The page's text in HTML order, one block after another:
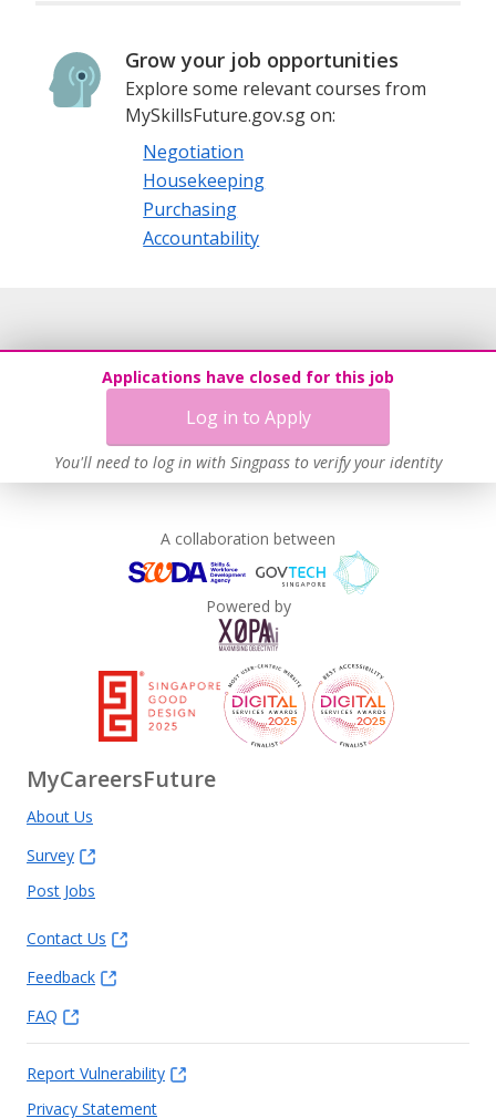
Grow your job opportunities
Explore some relevant courses from
MySkillsFuture.gov.sg on:
Negotiation
Housekeeping
Purchasing
Accountability
Applications have closed for this job
Log in to Apply
You'll need to log in with Singpass to verify your identity
A collaboration between
Powered by
MyCareersFuture
About Us
Survey
Post Jobs
Contact Us
Feedback
FAQ
Report Vulnerability
Privacy Statement